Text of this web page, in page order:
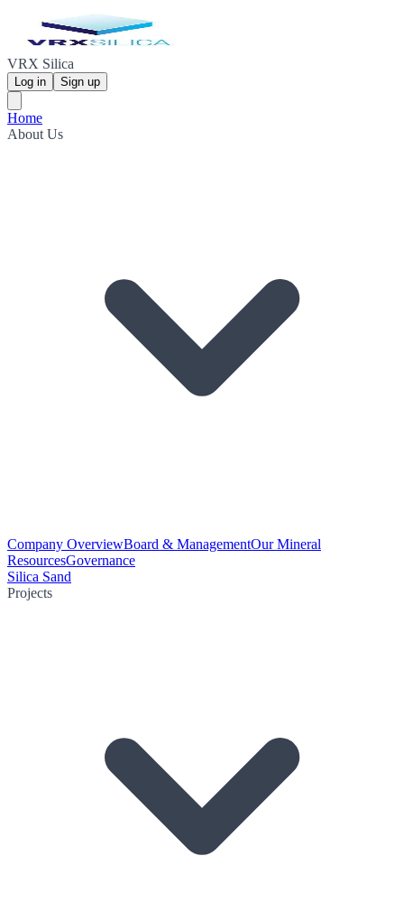
VRX Silica
Log in Sign up
Home
About Us
Company OverviewBoard & ManagementOur Mineral
ResourcesGovernance
Silica Sand
Projects